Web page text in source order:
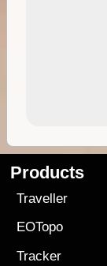
Products
Traveller
EOTopo
Tracker